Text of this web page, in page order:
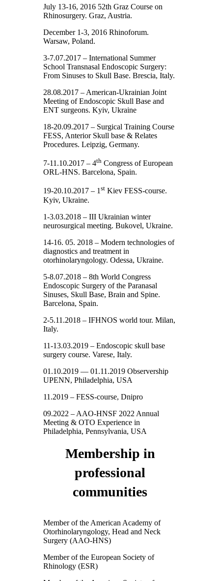
July 13-16, 2016 52th Graz Course on
Rhinosurgery. Graz, Austria.
December 1-3, 2016 Rhinoforum.
Warsaw, Poland.
3-7.07.2017 – International Summer
School Transnasal Endoscopic Surgery:
From Sinuses to Skull Base. Brescia, Italy.
28.08.2017 – American-Ukrainian Joint
Meeting of Endoscopic Skull Base and
ENT surgeons. Kyiv, Ukraine
18-20.09.2017 – Surgical Training Course
FESS, Anterior Skull base & Relates
Procedures. Leipzig, Germany.
7-11.10.2017 – 4th Congress of European
ORL-HNS. Barcelona, Spain.
19-20.10.2017 – 1st Kiev FESS-course.
Kyiv, Ukraine.
1-3.03.2018 – III Ukrainian winter
neurosurgical meeting. Bukovel, Ukraine.
14-16. 05. 2018 – Modern technologies of
diagnostics and treatment in
otorhinolaryngology. Odessa, Ukraine.
5-8.07.2018 – 8th World Congress
Endoscopic Surgery of the Paranasal
Sinuses, Skull Base, Brain and Spine.
Barcelona, Spain.
2-5.11.2018 – IFHNOS world tour. Milan,
Italy.
11-13.03.2019 – Endoscopic skull base
surgery course. Varese, Italy.
01.10.2019 — 01.11.2019 Observership
UPENN, Philadelphia, USA
11.2019 – FESS-course, Dnipro
09.2022 – AAO-HNSF 2022 Annual
Meeting & OTO Experience in
Philadelphia, Pennsylvania, USA
Membership in
professional
communities
Member of the American Academy of
Otorhinolaryngology, Head and Neck
Surgery (AAO-HNS)
Member of the European Society of
Rhinology (ESR)